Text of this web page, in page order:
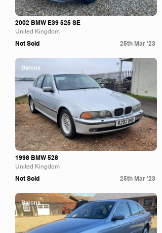
2002 BMW E39 525 SE
United Kingdom
Not Sold 25th Mar '23
Barons
1998 BMW 528
United Kingdom
Not Sold 25th Mar '23
Barons